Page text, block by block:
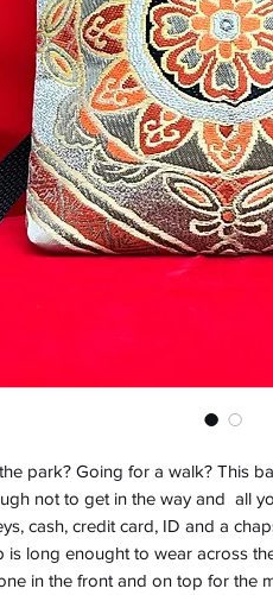
park? Going for a walk? This
not to get in the way and all
cash, credit card, ID and a
is long enought to wear across
in the front and on top for the